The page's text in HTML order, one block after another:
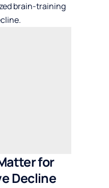
brain-training
for
Decline